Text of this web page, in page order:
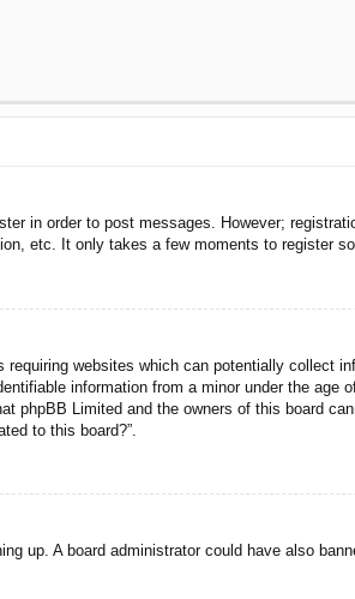
in order to post messages. However;
etc. It only takes a few moments to register
websites which can potentially collect
information from a minor under the
Limited and the owners of this board
to this board?”.
up. A board administrator could have also